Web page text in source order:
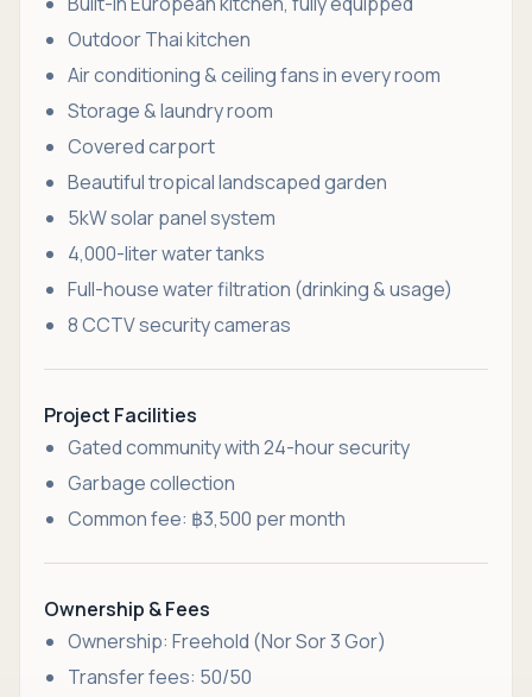
Outdoor Thai kitchen
Air conditioning & ceiling fans in every room
Storage & laundry room
Covered carport
Beautiful tropical landscaped garden
5kW solar panel system
4,000-liter water tanks
Full-house water filtration (drinking & usage)
8 CCTV security cameras
Project Facilities
Gated community with 24-hour security
Garbage collection
Common fee: ฿3,500 per month
Ownership & Fees
Ownership: Freehold (Nor Sor 3 Gor)
Transfer fees: 50/50